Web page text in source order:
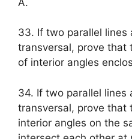
33. If two parallel lines
transversal, prove that
of interior angles
34. If two parallel lines
transversal, prove that
interior angles on the